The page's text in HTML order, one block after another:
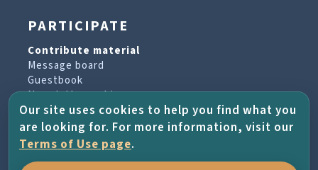
PARTICIPATE
Contribute material
Message board
Guestbook
Newsletter archive
PROJECT & HELP
About the project
Our site uses cookies to help you find what you
are looking for. For more information, visit our
Terms of Use page.